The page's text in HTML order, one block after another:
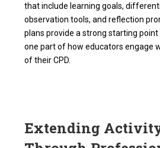
that include learning goals,
observation tools, and reflection
plans provide a strong starting
one part of how educators engage
of their CPD.
Extending